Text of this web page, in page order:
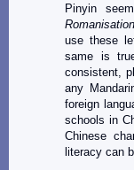
Pinyin
Romanisation
use these
same is
consistent,
any
foreign
schools in
Chinese
literacy can